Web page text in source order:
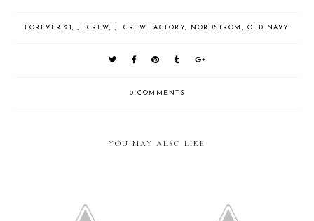
FOREVER 21, J. CREW, J. CREW FACTORY, NORDSTROM , OLD NAVY
0 COMMENTS
YOU MAY ALSO LIKE